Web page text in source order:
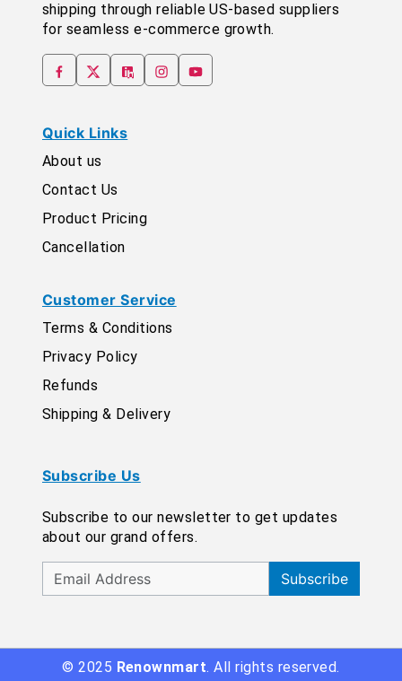
shipping through reliable US-based suppliers
for seamless e-commerce growth.
Quick Links
About us
Contact Us
Product Pricing
Cancellation
Customer Service
Terms & Conditions
Privacy Policy
Refunds
Shipping & Delivery
Subscribe Us
Subscribe to our newsletter to get updates
about our grand offers.
Subscribe
© 2025 Renownmart. All rights reserved.